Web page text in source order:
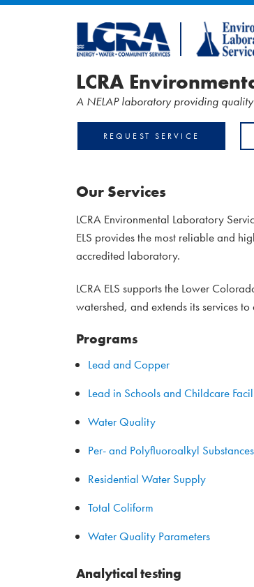
LCRA
A NELAP laboratory providing
REQUEST SERVICE
Our Services
LCRA Environmental Laboratory
ELS provides the most reliable and
accredited laboratory.
LCRA ELS supports the Lower
watershed, and extends its services
Programs
Lead and Copper
Lead in Schools and Childcare
Water Quality
Per- and Polyfluoroalkyl
Residential Water Supply
Total Coliform
Water Quality Parameters
Analytical testing